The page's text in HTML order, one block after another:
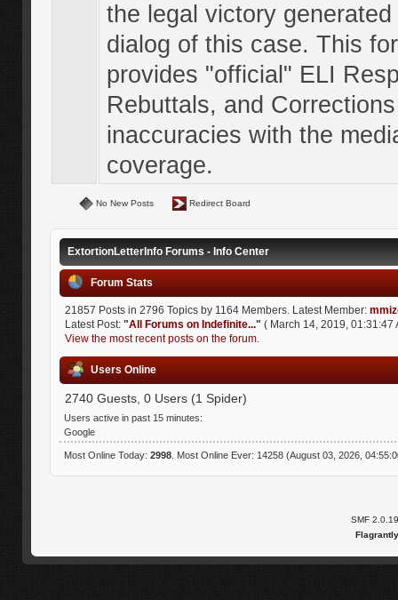
the legal victory
dialog of this case. This
provides "official" ELI
Rebuttals, and
inaccuracies with the
coverage.
No New Posts Redirect Board
ExtortionLetterInfo Forums - Info Center
Forum Stats
21857 Posts in 2796 Topics by 1164 Members. Latest Member:
Latest Post: "All Forums on Indefinite..." ( March 14, 2019, 01:31:47
View the most recent posts on the forum.
Users Online
2740 Guests, 0 Users (1 Spider)
Users active in past 15 minutes:
Google
Most Online Today: 2998. Most Online Ever: 14258 (August 03, 2026,
SMF 2.0.19
Flagrantly